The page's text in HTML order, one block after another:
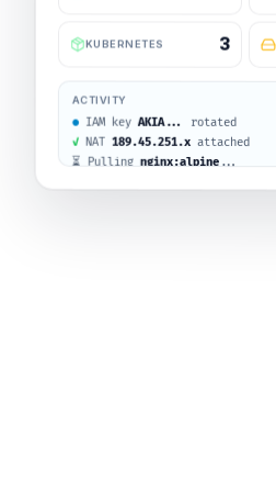
KUBERNETES 3
ACTIVITY
VM api-server
RUNNING
IAM keyAKIA...rotated
NAT189.45.251.xattached